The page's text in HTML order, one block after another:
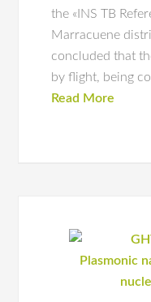
the «INS TB
Marracuene
concluded that
by flight, being
Read More